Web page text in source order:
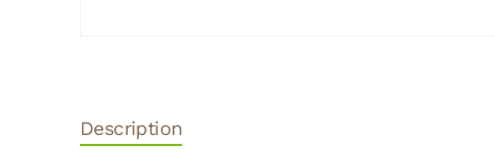
Description